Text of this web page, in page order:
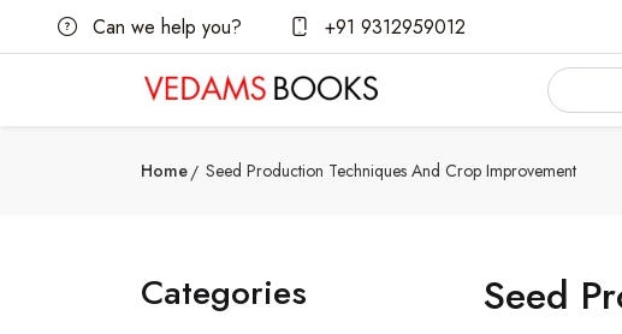
Can we help you? +91 9312959012
Home Seed Production Techniques And Crop Improvement
Categories Seed